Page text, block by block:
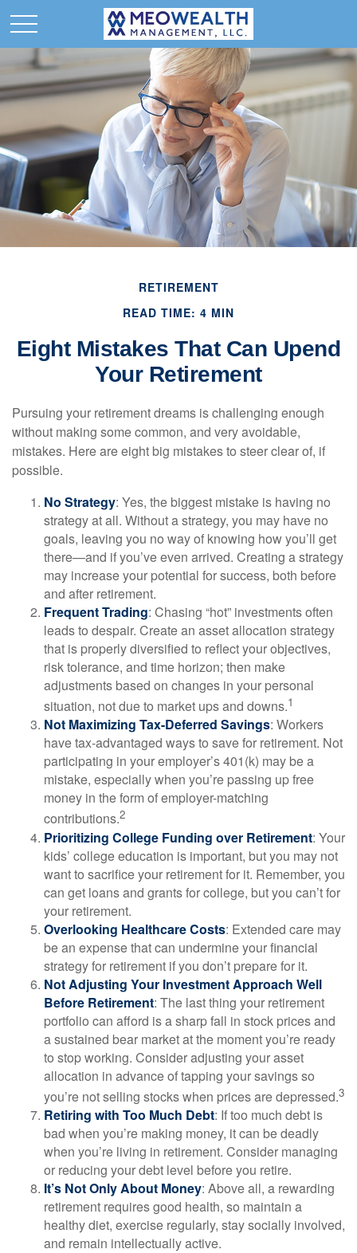
RETIREMENT
READ TIME: 4 MIN
Eight Mistakes That Can Upend
Your Retirement
Pursuing your retirement dreams is challenging enough
without making some common, and very avoidable,
mistakes. Here are eight big mistakes to steer clear of, if
possible.
No Strategy: Yes, the biggest mistake is having no
strategy at all. Without a strategy, you may have no
goals, leaving you no way of knowing how you’ll get
there—and if you’ve even arrived. Creating a strategy
may increase your potential for success, both before
and after retirement.
Frequent Trading: Chasing “hot” investments often
leads to despair. Create an asset allocation strategy
that is properly diversified to reflect your objectives,
risk tolerance, and time horizon; then make
adjustments based on changes in your personal
situation, not due to market ups and downs.1
Not Maximizing Tax-Deferred Savings: Workers
have tax-advantaged ways to save for retirement. Not
participating in your employer’s 401(k) may be a
mistake, especially when you’re passing up free
money in the form of employer-matching
contributions.2
Prioritizing College Funding over Retirement: Your
kids’ college education is important, but you may not
want to sacrifice your retirement for it. Remember, you
can get loans and grants for college, but you can’t for
your retirement.
Overlooking Healthcare Costs: Extended care may
be an expense that can undermine your financial
strategy for retirement if you don’t prepare for it.
Not Adjusting Your Investment Approach Well
Before Retirement: The last thing your retirement
portfolio can afford is a sharp fall in stock prices and
a sustained bear market at the moment you’re ready
to stop working. Consider adjusting your asset
allocation in advance of tapping your savings so
you’re not selling stocks when prices are depressed.3
Retiring with Too Much Debt: If too much debt is
bad when you’re making money, it can be deadly
when you’re living in retirement. Consider managing
or reducing your debt level before you retire.
It’s Not Only About Money: Above all, a rewarding
retirement requires good health, so maintain a
healthy diet, exercise regularly, stay socially involved,
and remain intellectually active.